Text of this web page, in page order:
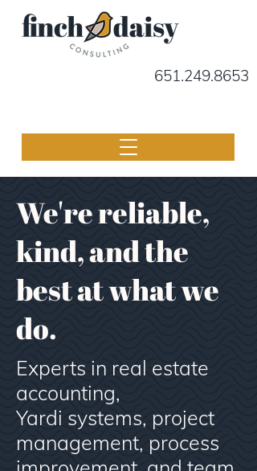
651.249.8653
We're reliable,
kind, and the
best at what we
do.
Experts in real estate
accounting,
Yardi systems, project
management, process